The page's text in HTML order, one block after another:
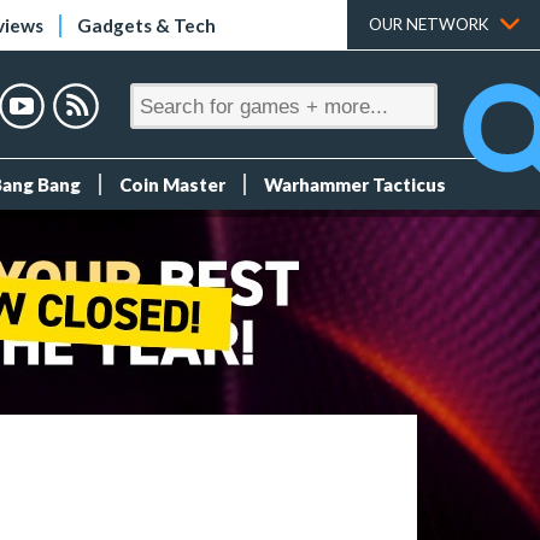
Gadgets & Tech OUR NETWORK
Bang Coin Master Warhammer Tacticus